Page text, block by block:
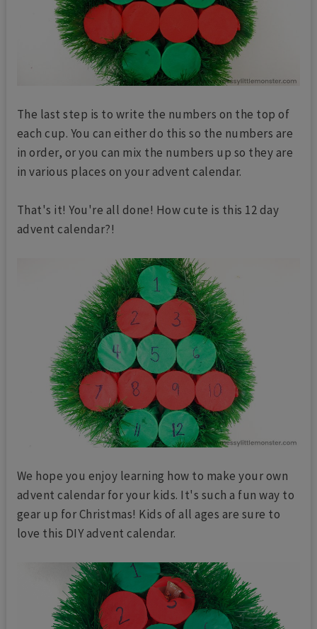
The last step is to write the numbers on the top of
each cup. You can either do this so the numbers are
in order, or you can mix the numbers up so they are
in various places on your advent calendar.
That's it! You're all done! How cute is this 12 day
advent calendar?!
We hope you enjoy learning how to make your own
advent calendar for your kids. It's such a fun way to
gear up for Christmas! Kids of all ages are sure to
love this DIY advent calendar.